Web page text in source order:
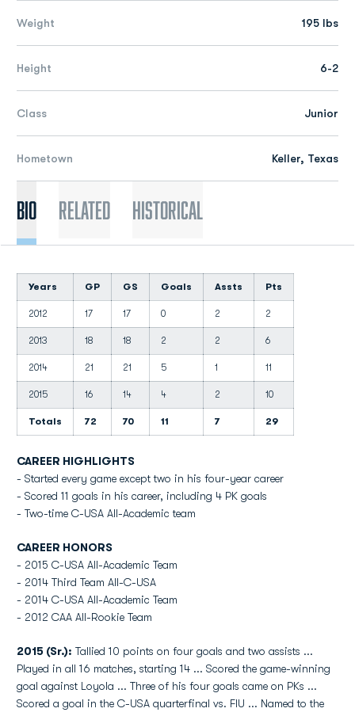
Weight 195 lbs
Height 6-2
Class Junior
Hometown Keller, Texas
Bio Related Historical
Years GP GS Goals Assts Pts
2012 17 17 0 2 2
2013 18 18 2 2 6
2014 21 21 5 1 11
2015 16 14 4 2 10
Totals 72 70 11 7 29
CAREER HIGHLIGHTS
- Started every game except two in his four-year career
- Scored 11 goals in his career, including 4 PK goals
- Two-time C-USA All-Academic team
CAREER HONORS
- 2015 C-USA All-Academic Team
- 2014 Third Team All-C-USA
- 2014 C-USA All-Academic Team
- 2012 CAA All-Rookie Team
2015 (Sr.): Tallied 10 points on four goals and two assists ...
Played in all 16 matches, starting 14 ... Scored the game-winning
goal against Loyola ... Three of his four goals came on PKs ...
Scored a goal in the C-USA quarterfinal vs. FIU ... Named to the